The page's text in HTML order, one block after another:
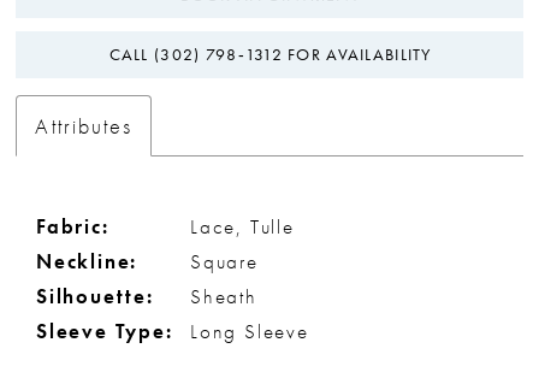
CALL (302) 798‑1312 FOR AVAILABILITY
Attributes
Fabric:
Lace, Tulle
Neckline:
Square
Silhouette:
Sheath
Sleeve Type:
Long Sleeve